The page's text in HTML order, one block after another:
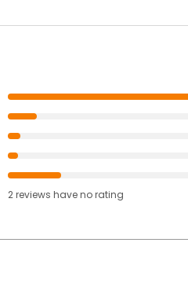
2reviews haveno rating